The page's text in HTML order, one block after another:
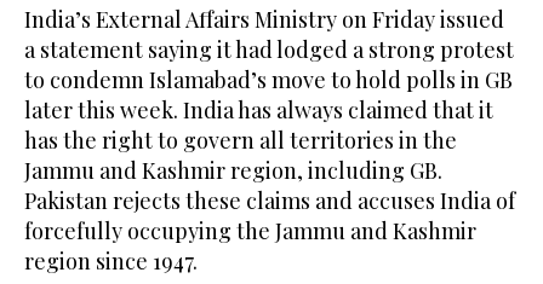
India’s External Affairs Ministry on Friday issued
a statement saying it had lodged a strong protest
to condemn Islamabad’s move to hold polls in GB
later this week. India has always claimed that it
has the right to govern all territories in the
Jammu and Kashmir region, including GB.
Pakistan rejects these claims and accuses India of
forcefully occupying the Jammu and Kashmir
region since 1947.